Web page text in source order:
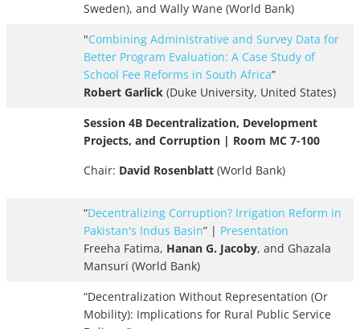
Sweden), and Wally Wane (World Bank)
"Combining Administrative and Survey Data for
Better Program Evaluation: A Case Study of
School Fee Reforms in South Africa”
Robert Garlick (Duke University, United States)
Session 4B Decentralization, Development
Projects, and Corruption | Room MC 7-100
Chair: David Rosenblatt (World Bank)
“Decentralizing Corruption? Irrigation Reform in
Pakistan's Indus Basin” | Presentation
Freeha Fatima, Hanan G. Jacoby, and Ghazala
Mansuri (World Bank)
“Decentralization Without Representation (Or
Mobility): Implications for Rural Public Service